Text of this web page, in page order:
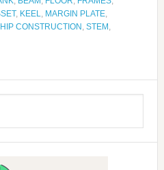
, KEEL, MARGIN PLATE,
CONSTRUCTION , STEM ,